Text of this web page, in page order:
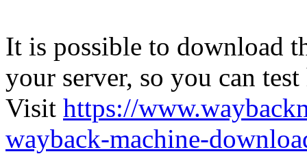
It is possible to download
your server, so you can
Visit https://
wayback-machine-